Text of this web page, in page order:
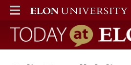
ELON
MAIN MENU
Today at Elon